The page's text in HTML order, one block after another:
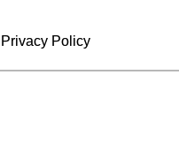
Privacy Policy